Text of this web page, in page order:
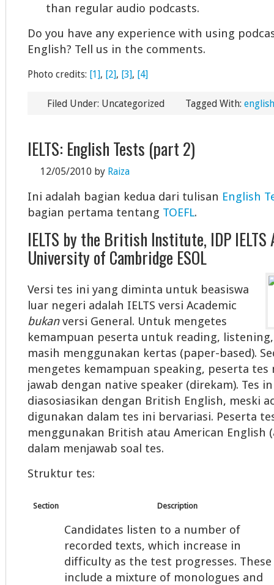
than regular audio podcasts.
Do you have any experience with using
English? Tell us in the comments.
Photo credits: [1], [2], [3], [4]
Filed Under: Uncategorized Tagged With:
IELTS: English Tests (part 2)
12/05/2010 by Raiza
Ini adalah bagian kedua dari tulisan English
bagian pertama tentang TOEFL.
IELTS by the British Institute, IDP
University of Cambridge ESOL
Versi tes ini yang diminta untuk beasiswa
luar negeri adalah IELTS versi Academic
bukanversi General. Untuk mengetes
kemampuan peserta untuk reading,
masih menggunakan kertas (paper-based).
mengetes kemampuan speaking, peserta tes
jawab dengan native speaker (direkam). Tes
diasosiasikan dengan British English, meski
digunakan dalam tes ini bervariasi. Peserta
menggunakan British atau American English
dalam menjawab soal tes.
Struktur tes:
Section Description
Candidates listen to a number of
recorded texts, which increase in
difficulty as the test progresses. These
include a mixture of monologues and